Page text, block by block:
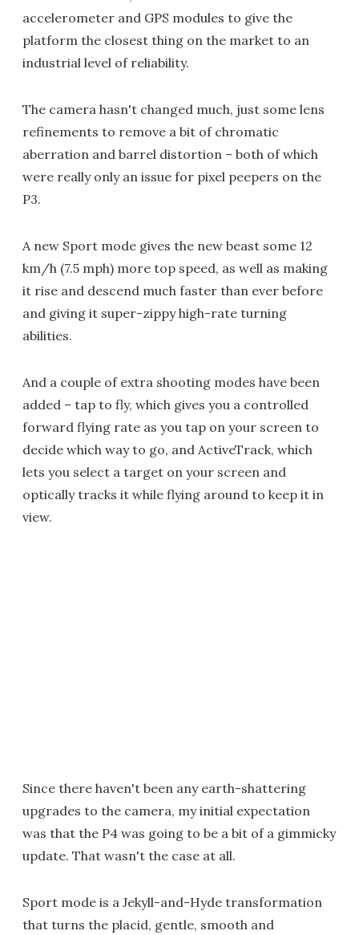
accelerometer and GPS modules to give the
platform the closest thing on the market to an
industrial level of reliability.
The camera hasn't changed much, just some lens
refinements to remove a bit of chromatic
aberration and barrel distortion – both of which
were really only an issue for pixel peepers on the
P3.
A new Sport mode gives the new beast some 12
km/h (7.5 mph) more top speed, as well as making
it rise and descend much faster than ever before
and giving it super-zippy high-rate turning
abilities.
And a couple of extra shooting modes have been
added – tap to fly, which gives you a controlled
forward flying rate as you tap on your screen to
decide which way to go, and ActiveTrack, which
lets you select a target on your screen and
optically tracks it while flying around to keep it in
view.
Since there haven't been any earth-shattering
upgrades to the camera, my initial expectation
was that the P4 was going to be a bit of a gimmicky
update. That wasn't the case at all.
Sport mode is a Jekyll-and-Hyde transformation
that turns the placid, gentle, smooth and